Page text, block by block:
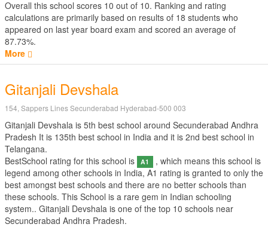
Overall this school scores 10 out of 10. Ranking and rating
calculations are primarily based on results of 18 students who
appeared on last year board exam and scored an average of
87.73%.
More
Gitanjali Devshala
154, Sappers Lines Secunderabad Hyderabad-500 003
Gitanjali Devshala is 5th best school around Secunderabad Andhra
Pradesh It is 135th best school in India and it is 2nd best school in
Telangana.
BestSchool rating for this school is
A1
, which means this school is
legend among other schools in India, A1 rating is granted to only the
best amongst best schools and there are no better schools than
these schools. This School is a rare gem in Indian schooling
system.. Gitanjali Devshala is one of the top 10 schools near
Secunderabad Andhra Pradesh.